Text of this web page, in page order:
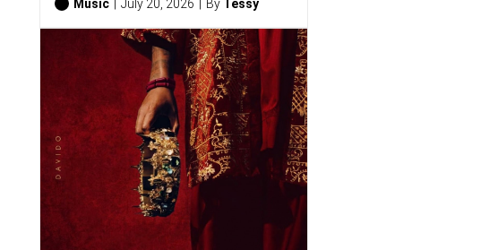
Music July 20, 2026 By Tessy